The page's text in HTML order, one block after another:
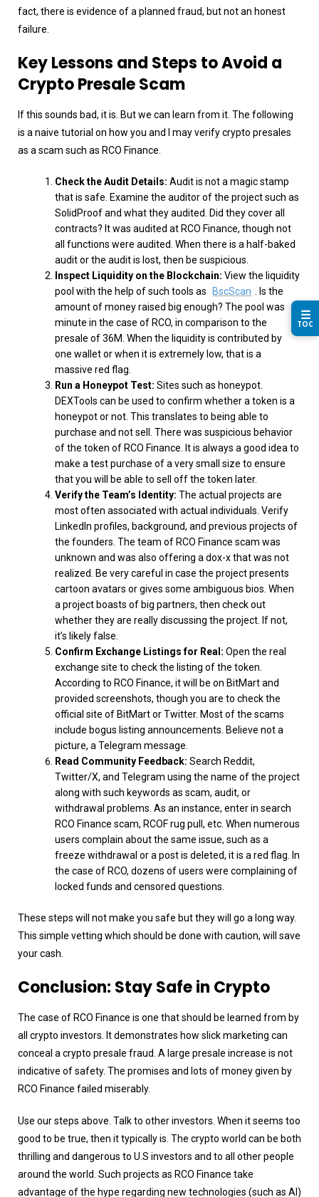
fact, there is evidence of a planned fraud, but not an honest
failure.
Key Lessons and Steps to Avoid a
Crypto Presale Scam
If this sounds bad, it is. But we can learn from it. The following
is a naive tutorial on how you and I may verify crypto presales
as a scam such as RCO Finance.
Check the Audit Details: Audit is not a magic stamp
that is safe. Examine the auditor of the project such as
SolidProof and what they audited. Did they cover all
contracts? It was audited at RCO Finance, though not
all functions were audited. When there is a half-baked
audit or the audit is lost, then be suspicious.
Inspect Liquidity on the Blockchain: View the liquidity
pool with the help of such tools as
BscScan
. Is the
amount of money raised big enough? The pool was
minute in the case of RCO, in comparison to the
presale of 36M. When the liquidity is contributed by
one wallet or when it is extremely low, that is a
massive red flag.
Run a Honeypot Test: Sites such as honeypot.
DEXTools can be used to confirm whether a token is a
honeypot or not. This translates to being able to
purchase and not sell. There was suspicious behavior
of the token of RCO Finance. It is always a good idea to
make a test purchase of a very small size to ensure
that you will be able to sell off the token later.
Verify the Team’s Identity: The actual projects are
most often associated with actual individuals. Verify
LinkedIn profiles, background, and previous projects of
the founders. The team of RCO Finance scam was
unknown and was also offering a dox-x that was not
realized. Be very careful in case the project presents
cartoon avatars or gives some ambiguous bios. When
a project boasts of big partners, then check out
whether they are really discussing the project. If not,
it’s likely false.
Confirm Exchange Listings for Real: Open the real
exchange site to check the listing of the token.
According to RCO Finance, it will be on BitMart and
provided screenshots, though you are to check the
official site of BitMart or Twitter. Most of the scams
include bogus listing announcements. Believe not a
picture, a Telegram message.
Read Community Feedback: Search Reddit,
Twitter/X, and Telegram using the name of the project
along with such keywords as scam, audit, or
withdrawal problems. As an instance, enter in search
RCO Finance scam, RCOF rug pull, etc. When numerous
users complain about the same issue, such as a
freeze withdrawal or a post is deleted, it is a red flag. In
the case of RCO, dozens of users were complaining of
locked funds and censored questions.
These steps will not make you safe but they will go a long way.
This simple vetting which should be done with caution, will save
your cash.
Conclusion: Stay Safe in Crypto
The case of RCO Finance is one that should be learned from by
all crypto investors. It demonstrates how slick marketing can
conceal a crypto presale fraud. A large presale increase is not
indicative of safety. The promises and lots of money given by
RCO Finance failed miserably.
Use our steps above. Talk to other investors. When it seems too
good to be true, then it typically is. The crypto world can be both
thrilling and dangerous to U.S investors and to all other people
around the world. Such projects as RCO Finance take
advantage of the hype regarding new technologies (such as AI)
☰
TOC